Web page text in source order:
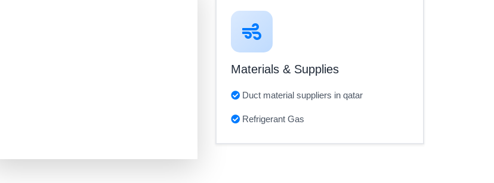
Materials & Supplies
Duct material suppliers in qatar
Refrigerant Gas